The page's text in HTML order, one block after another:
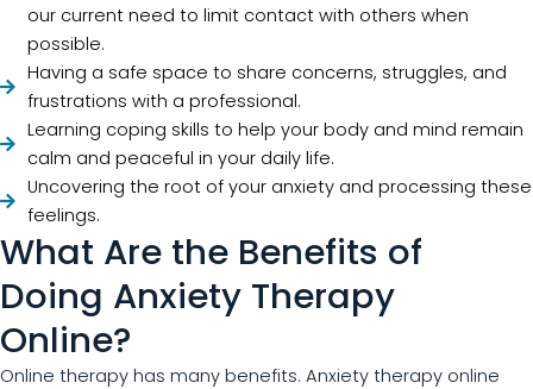
our current need to limit contact with others when
possible.
Having a safe space to share concerns, struggles, and
frustrations with a professional.
Learning coping skills to help your body and mind remain
calm and peaceful in your daily life.
Uncovering the root of your anxiety and processing these
feelings.
What Are the Benefits of
Doing Anxiety Therapy
Online?
Online therapy has many benefits. Anxiety therapy online